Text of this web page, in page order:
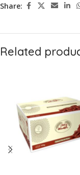
Share:
Related